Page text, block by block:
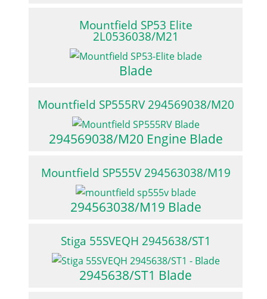
Mountfield SP53 Elite
2L0536038/M21
Blade
Mountfield SP555RV 294569038/M20
294569038/M20 Engine Blade
Mountfield SP555V 294563038/M19
294563038/M19 Blade
Stiga 55SVEQH 2945638/ST1
2945638/ST1 Blade